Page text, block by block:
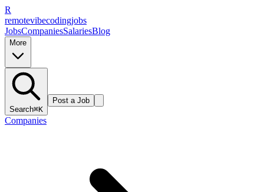
R
remotevibecodingjobs
JobsCompaniesSalariesBlog
More
Search⌘K
Post a Job
Companies